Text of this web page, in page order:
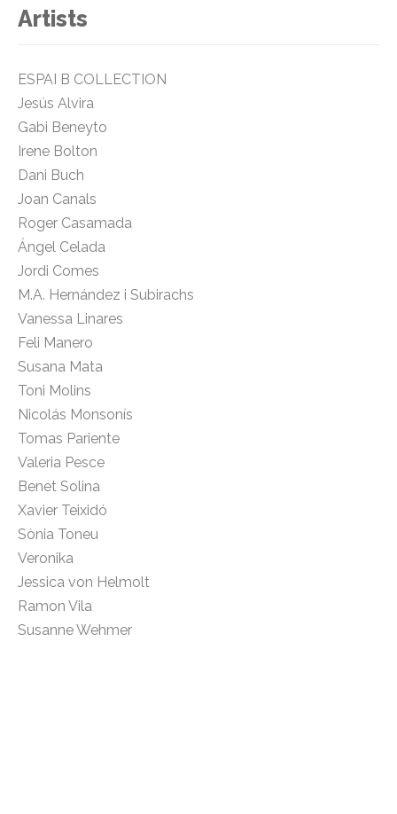
Artists
ESPAI B COLLECTION
Jesús Alvira
Gabi Beneyto
Irene Bolton
Dani Buch
Joan Canals
Roger Casamada
Ángel Celada
Jordi Comes
M.A. Hernández i Subirachs
Vanessa Linares
Feli Manero
Susana Mata
Toni Molins
Nicolás Monsonís
Tomas Pariente
Valeria Pesce
Benet Solina
Xavier Teixidó
Sònia Toneu
Veronika
Jessica von Helmolt
Ramon Vila
Susanne Wehmer